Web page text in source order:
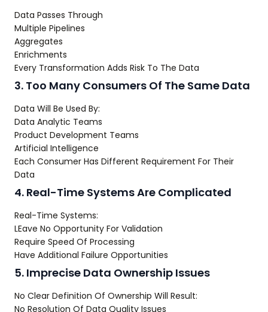
Data Passes Through
Multiple Pipelines
Aggregates
Enrichments
Every Transformation Adds Risk To The Data
3. Too Many Consumers Of The Same Data
Data Will Be Used By:
Data Analytic Teams
Product Development Teams
Artificial Intelligence
Each Consumer Has Different Requirement For Their
Data
4. Real-Time Systems Are Complicated
Real-Time Systems:
LEave No Opportunity For Validation
Require Speed Of Processing
Have Additional Failure Opportunities
5. Imprecise Data Ownership Issues
No Clear Definition Of Ownership Will Result:
No Resolution Of Data Quality Issues